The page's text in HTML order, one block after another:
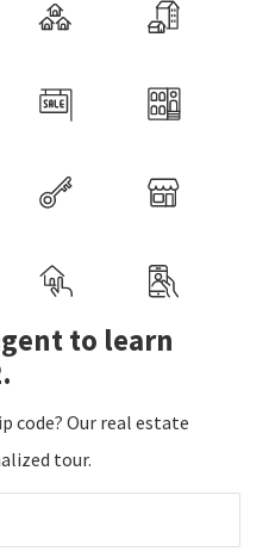
to learn
code? Our real estate
tour.